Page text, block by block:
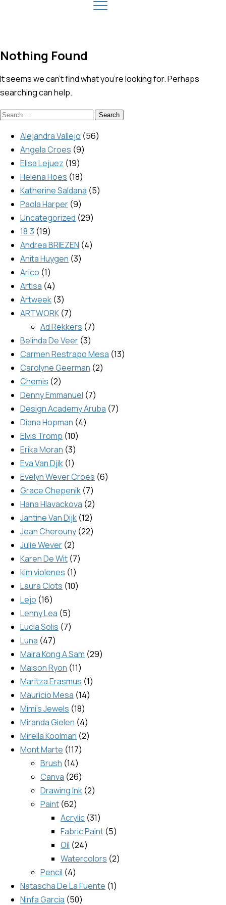
Nothing Found
It seems we can’t find what you’re looking for. Perhaps
searching can help.
Alejandra Vallejo 56
Angela Croes 9
Elisa Lejuez 19
Helena Hoes 18
Katherine Saldana 5
Paola Harper 9
Uncategorized 29
18.3 19
Andrea BRIEZEN 4
Anita Huygen 3
Arico 1
Artisa 4
Artweek 3
ARTWORK 7
Ad Rekkers 7
Belinda De Veer 3
Carmen Restrapo Mesa 13
Carolyne Geerman 2
Chemis 2
Denny Emmanuel 7
Design Academy Aruba 7
Diana Hopman 4
Elvis Tromp 10
Erika Moran 3
Eva Van Djik 1
Evelyn Wever Croes 6
Grace Chepenik 7
Hana Hlavackova 2
Jantine Van Dijk 12
Jean Cherouny 22
Julie Wever 2
Karen De Wit 7
kim violenes 1
Laura Clots 10
Lejo 16
Lenny Lea 5
Lucia Solis 7
Luna 47
Maira Kong A Sam 29
Maison Ryon 11
Maritza Erasmus 1
Mauricio Mesa 14
Mimi's Jewels 18
Miranda Gielen 4
Mirella Koolman 2
Mont Marte 117
Brush 14
Canva 26
Drawing Ink 2
Paint 62
Acrylic 31
Fabric Paint 5
Oil 24
Watercolors 2
Pencil 4
Natascha De La Fuente 1
Ninfa Garcia 50